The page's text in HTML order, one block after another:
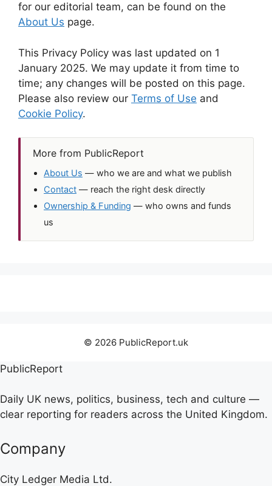
for our editorial team, can be found on the
About Us page.
This Privacy Policy was last updated on 1
January 2025. We may update it from time to
time; any changes will be posted on this page.
Please also review our Terms of Use and
Cookie Policy.
More from PublicReport
About Us — who we are and what we publish
Contact — reach the right desk directly
Ownership & Funding — who owns and funds
us
© 2026 PublicReport.uk
PublicReport
Daily UK news, politics, business, tech and culture —
clear reporting for readers across the United Kingdom.
Company
City Ledger Media Ltd.